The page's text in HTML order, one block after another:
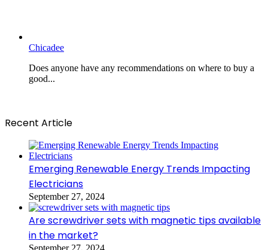
Chicadee
Does anyone have any recommendations on where to buy a
good...
Recent Article
Emerging Renewable Energy Trends Impacting
Electricians
September 27, 2024
Are screwdriver sets with magnetic tips available
in the market?
September 27, 2024